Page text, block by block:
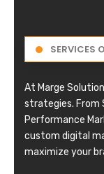
SERVICES
At Marge
strategies. From
Performance
custom digital
maximize your